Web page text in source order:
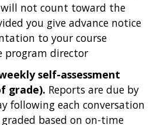
not count toward the
you give advance notice
to your course
program director
self-assessment
grade). Reports are due by
following each conversation
based on on-time